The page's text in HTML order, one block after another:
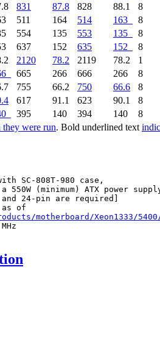
were run. Bold underlined text
831 87.8 828 88.1 8
511 164 514 163 8
554 135 553 135 8
637 152 635 152 8
2120 78.2 2119 78.2 1
665 266 666 266 8
755 66.2 750 66.6 8
617 91.1 623 90.1 8
395 140 394 140 8
SC-808T-980 case,
(minimum) ATX power
24-pin are required]
of
motherboard/Xeon1333/5400/